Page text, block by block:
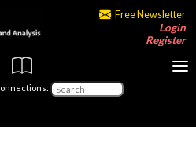
Free Newsletter
Login
Register